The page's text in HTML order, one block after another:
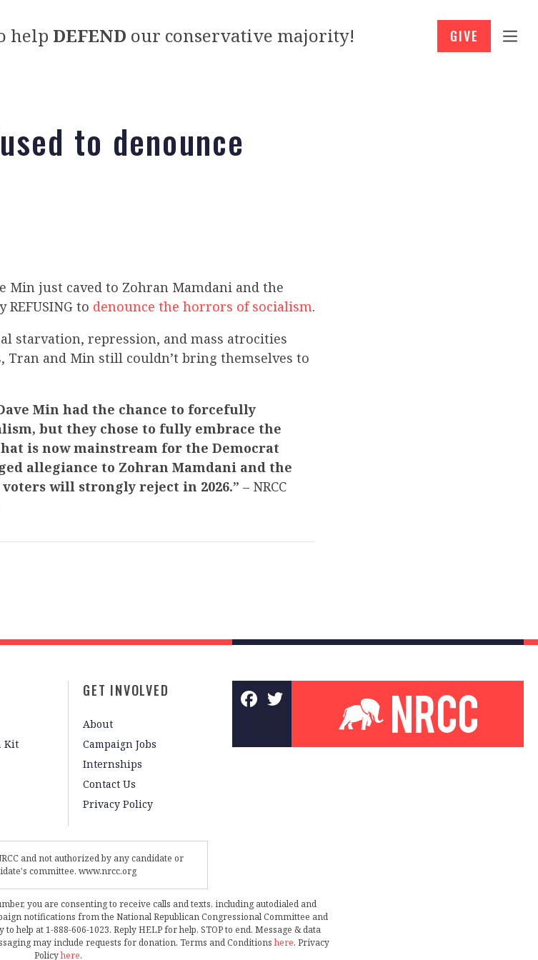
help DEFEND our conservative majority! GIVE
to denounce
Min just caved to Zohran Mamdani and the
to denounce the horrors of socialism.
starvation, repression, and mass atrocities
Tran and Min still couldn’t bring themselves to
Min had the chance to forcefully
but they chose to fully embrace the
is now mainstream for the Democrat
allegiance to Zohran Mamdani and the
will strongly reject in 2026.” – NRCC
Kit
GET INVOLVED
About
Campaign Jobs
Internships
Contact Us
Privacy Policy
and not authorized by any candidate or
committee. www.nrcc.org
you are consenting to receive calls and texts, including autodialed and
notifications from the National Republican Congressional Committee and
help at 1-888-606-1023. Reply HELP for help, STOP to end. Message & data
may include requests for donation. Terms and Conditionshere. Privacy
Policyhere.